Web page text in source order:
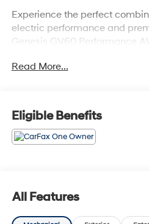
Experience the perfect
electric performance and
Genesis GV60 Performance
Available now at Dalton
2023 Genesis GV60
Stock #: H48520A
VIN: KMUKEDTB0PU010431
Performance Dual Electric
Clean, Modern Design with
Read More...
Eligible Benefits
All Features